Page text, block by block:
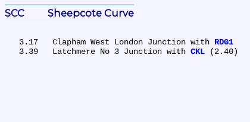
SCC	Sheepcote Curve
   3.17	Clapham West London Junction with
RDG1
   3.39	Latchmere No 3 Junction with
CKL